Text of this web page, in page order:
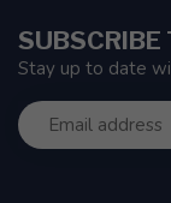
SUBSCRIBE
Stay up to date